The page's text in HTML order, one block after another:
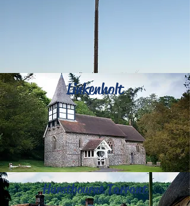
Linkenholt
Hurstbourne Tarrant